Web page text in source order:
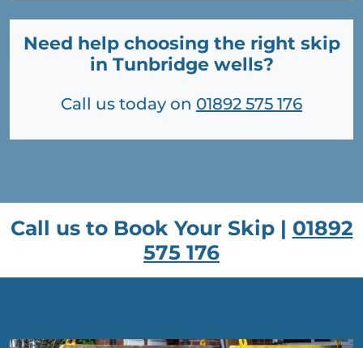
Need help choosing the right skip
in Tunbridge wells?
Call us today on 01892 575 176
Call us to Book Your Skip | 01892
575 176